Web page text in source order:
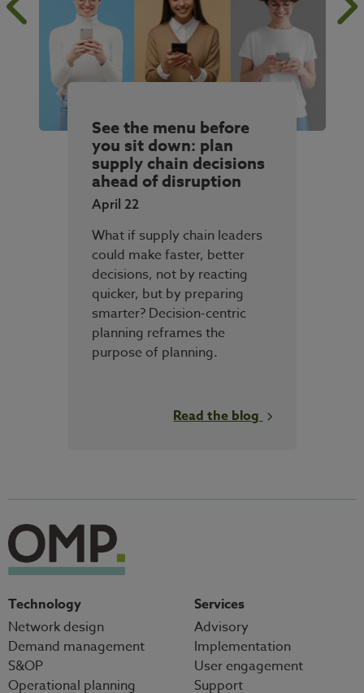
See the menu before
you sit down: plan
supply chain decisions
ahead of disruption
April 22
What if supply chain leaders
could make faster, better
decisions, not by reacting
quicker, but by preparing
smarter? Decision-centric
planning reframes the
purpose of planning.
Read the blog
Technology
Network design
Demand management
S&OP
Operational planning
Services
Advisory
Implementation
User engagement
Support